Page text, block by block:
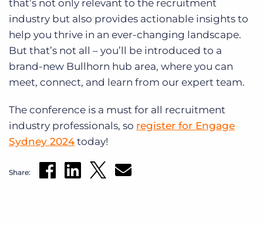
that’s not only relevant to the recruitment
industry but also provides actionable insights to
help you thrive in an ever-changing landscape.
But that’s not all – you’ll be introduced to a
brand-new Bullhorn hub area, where you can
meet, connect, and learn from our expert team.
The conference is a must for all recruitment
industry professionals, so register for Engage
Sydney 2024today!
Share: